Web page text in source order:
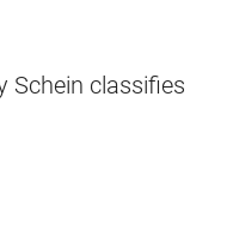
Schein classifies